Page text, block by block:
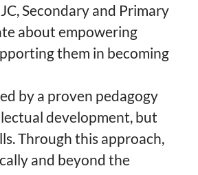
Secondary and Primary
about empowering
them in becoming
by a proven pedagogy
development, but
Through this approach,
and beyond the